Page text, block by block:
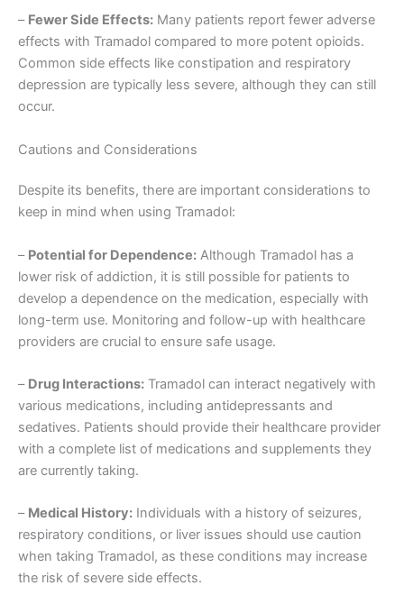
– Fewer Side Effects: Many patients report fewer adverse
effects with Tramadol compared to more potent opioids.
Common side effects like constipation and respiratory
depression are typically less severe, although they can still
occur.
Cautions and Considerations
Despite its benefits, there are important considerations to
keep in mind when using Tramadol:
– Potential for Dependence: Although Tramadol has a
lower risk of addiction, it is still possible for patients to
develop a dependence on the medication, especially with
long-term use. Monitoring and follow-up with healthcare
providers are crucial to ensure safe usage.
– Drug Interactions: Tramadol can interact negatively with
various medications, including antidepressants and
sedatives. Patients should provide their healthcare provider
with a complete list of medications and supplements they
are currently taking.
– Medical History: Individuals with a history of seizures,
respiratory conditions, or liver issues should use caution
when taking Tramadol, as these conditions may increase
the risk of severe side effects.